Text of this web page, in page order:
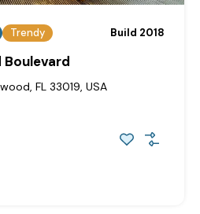
Trendy Build 2018
Boulevard
FL 33019, USA